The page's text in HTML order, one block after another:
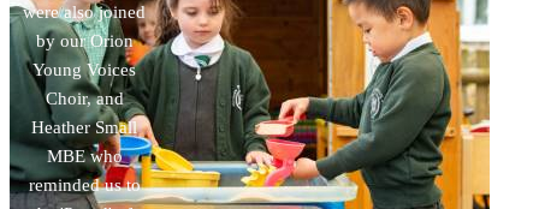
were also joined
by our Orion
Young Voices
Choir, and
Heather Small
MBE who
reminded us to